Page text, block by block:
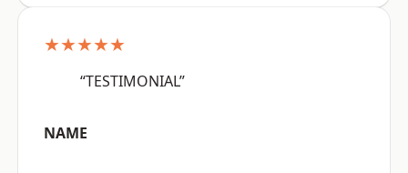
★★★★★
“TESTIMONIAL”
NAME